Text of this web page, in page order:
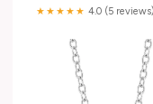
★★★★★ 4.0 (5 reviews)